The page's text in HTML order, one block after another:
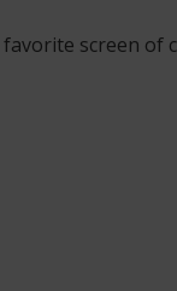
screen of